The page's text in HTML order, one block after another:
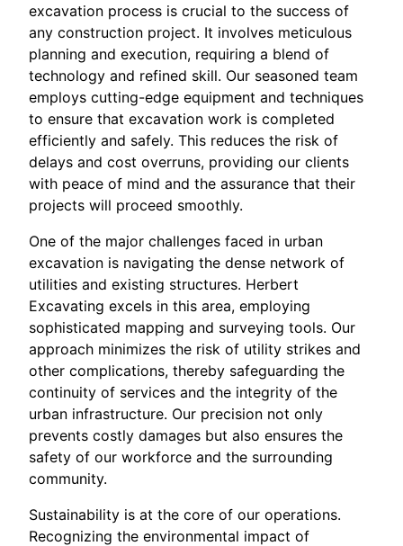
excavation process is crucial to the success of
any construction project. It involves meticulous
planning and execution, requiring a blend of
technology and refined skill. Our seasoned team
employs cutting-edge equipment and techniques
to ensure that excavation work is completed
efficiently and safely. This reduces the risk of
delays and cost overruns, providing our clients
with peace of mind and the assurance that their
projects will proceed smoothly.
One of the major challenges faced in urban
excavation is navigating the dense network of
utilities and existing structures. Herbert
Excavating excels in this area, employing
sophisticated mapping and surveying tools. Our
approach minimizes the risk of utility strikes and
other complications, thereby safeguarding the
continuity of services and the integrity of the
urban infrastructure. Our precision not only
prevents costly damages but also ensures the
safety of our workforce and the surrounding
community.
Sustainability is at the core of our operations.
Recognizing the environmental impact of